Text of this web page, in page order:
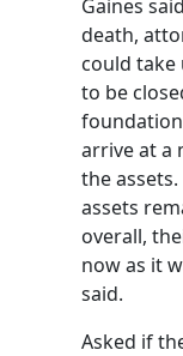
Gaines
death,
could take
to be
arrive at a
the
assets
overall,
now as it
said.
Asked if